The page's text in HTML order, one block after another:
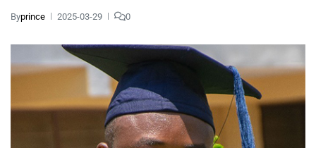
Byprince 2025-03-29 0